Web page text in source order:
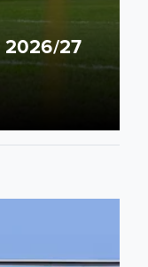
2026/27
for Leeds